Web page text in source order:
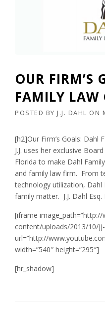
OUR FIRM’S
FAMILY LAW
POSTED BY J.J. DAHL ON
[h2]Our Firm’s Goals: Dahl
J.J. uses her exclusive
Florida to make Dahl
and family law firm. From
technology utilization, Dahl
family matter. J.J. Dahl Esq.
[iframe
content/uploads/2013/10/
url=”http://
width=”540″ height=”295″]
[hr_shadow]